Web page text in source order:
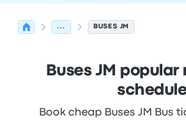
... BUSES JM
Buses JM popular
Book cheap Buses JM Bus